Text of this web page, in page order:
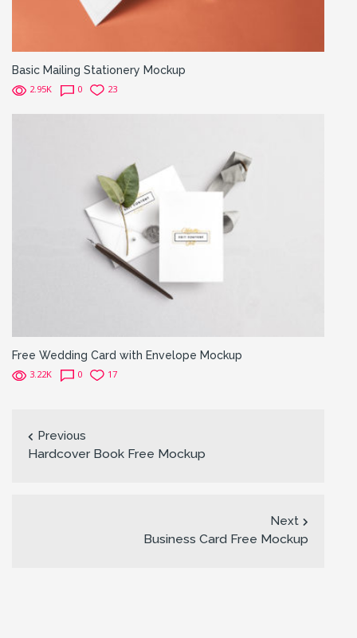
Basic Mailing Stationery Mockup
2.95K 0 23
Free Wedding Card with Envelope Mockup
3.22K 0 17
Previous
Hardcover Book Free Mockup
Next
Business Card Free Mockup